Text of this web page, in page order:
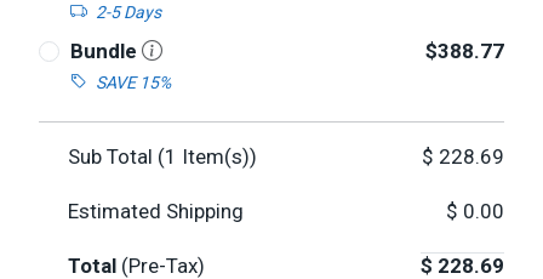
2-5 Days
Bundle
SAVE 15%
$388.77
Sub Total (1 Item(s)) $ 228.69
Estimated Shipping $ 0.00
Total (Pre-Tax) $ 228.69